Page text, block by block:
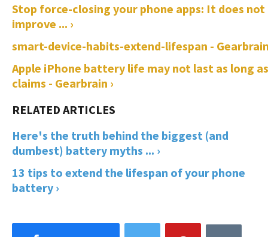
Stop force-closing your phone apps: It does not
improve ... ›
smart-device-habits-extend-lifespan - Gearbrain
Apple iPhone battery life may not last as long
claims - Gearbrain ›
Here's the truth behind the biggest (and
dumbest) battery myths ... ›
13 tips to extend the lifespan of your phone
battery ›